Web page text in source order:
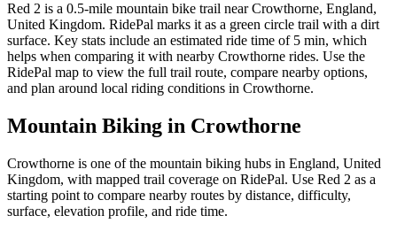
Red 2 is a 0.5-mile mountain bike trail near Crowthorne, England,
United Kingdom. RidePal marks it as a green circle trail with a dirt
surface. Key stats include an estimated ride time of 5 min, which
helps when comparing it with nearby Crowthorne rides. Use the
RidePal map to view the full trail route, compare nearby options,
and plan around local riding conditions in Crowthorne.
Mountain Biking in Crowthorne
Crowthorne is one of the mountain biking hubs in England, United
Kingdom, with mapped trail coverage on RidePal. Use Red 2 as a
starting point to compare nearby routes by distance, difficulty,
surface, elevation profile, and ride time.